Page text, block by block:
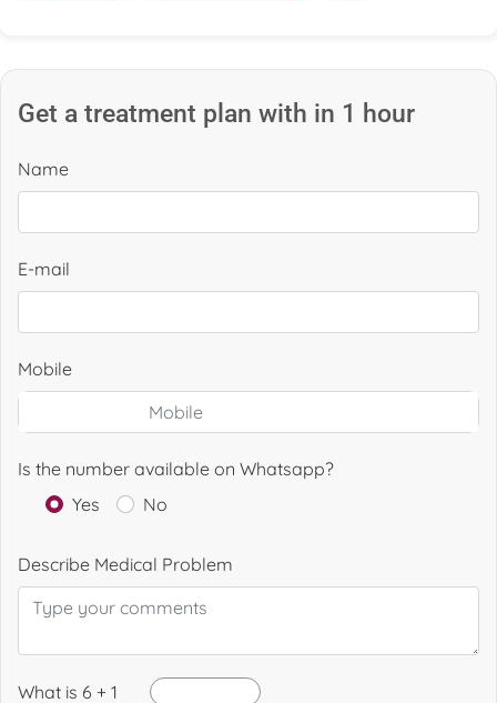
Get a treatment plan with in 1 hour
Name
E-mail
Mobile
Is the number available on Whatsapp?
Yes
No
Describe Medical Problem
What is 6 + 1